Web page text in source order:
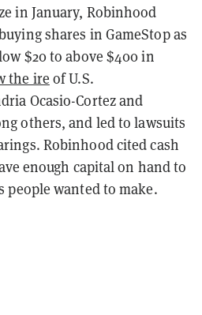
in January, Robinhood
shares in GameStop as
$20 to above $400 in
the ire of U.S.
Ocasio-Cortez and
others, and led to lawsuits
Robinhood cited cash
enough capital on hand to
people wanted to make.